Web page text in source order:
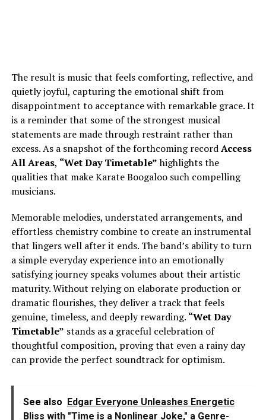
The result is music that feels comforting, reflective, and
quietly joyful, capturing the emotional shift from
disappointment to acceptance with remarkable grace. It
is a reminder that some of the strongest musical
statements are made through restraint rather than
excess. As a snapshot of the forthcoming recordAccess
All Areas, “Wet Day Timetable”highlights the
qualities that make Karate Boogaloo such compelling
musicians.
Memorable melodies, understated arrangements, and
effortless chemistry combine to create an instrumental
that lingers well after it ends. The band’s ability to turn
a simple everyday experience into an emotionally
satisfying journey speaks volumes about their artistic
maturity. Without relying on elaborate production or
dramatic flourishes, they deliver a track that feels
genuine, timeless, and deeply rewarding. “Wet Day
Timetable” stands as a graceful celebration of
thoughtful composition, proving that even a rainy day
can provide the perfect soundtrack for optimism.
See also Edgar Everyone Unleashes Energetic
Bliss with "Time is a Nonlinear Joke," a Genre-